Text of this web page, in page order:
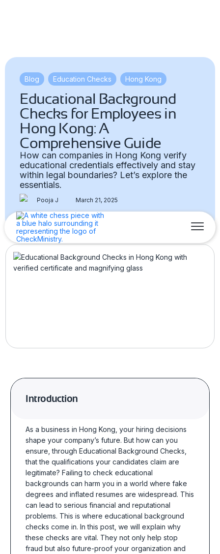
Blog , Education Checks , Hong Kong
Educational Background
Checks for Employees in
Hong Kong: A
Comprehensive Guide
How can companies in Hong Kong verify
educational credentials effectively and stay
within legal boundaries? Let’s explore the
essentials.
Pooja J March 21, 2025
Introduction
As a business in Hong Kong, your hiring decisions
shape your company’s future. But how can you
ensure, through Educational Background Checks,
that the qualifications your candidates claim are
legitimate?Failing to check educational
backgrounds can harm you in a world where fake
degrees and inflated resumes are widespread. This
can lead to serious financial and reputational
problems. This is where educational background
checks come in. In this post, we will explain why
these checks are vital. They not only help stop
fraud but also future-proof your organization and